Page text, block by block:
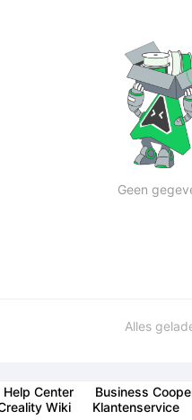
Geen
Alles
Help Center Business
Wiki Klantenservice